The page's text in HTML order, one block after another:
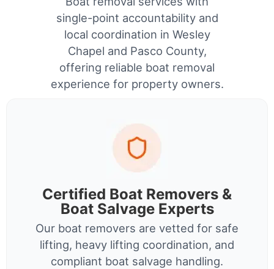
single-point accountability and
local coordination in Wesley
Chapel and Pasco County,
offering reliable boat removal
experience for property owners.
Certified Boat Removers &
Boat Salvage Experts
Our boat removers are vetted for safe
lifting, heavy lifting coordination, and
compliant boat salvage handling.